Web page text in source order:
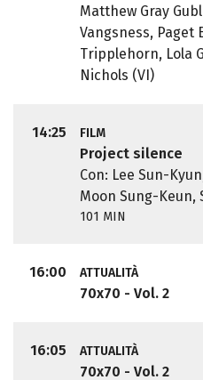
Matthew Gray
Vangsness, Paget
Tripplehorn, Lola
Nichols (VI)
14:25 FILM
Project silence
Con: Lee Sun-
Moon Sung-Keun,
101 MIN
16:00 ATTUALITÀ
70x70 - Vol. 2
16:05 ATTUALITÀ
70x70 - Vol. 2